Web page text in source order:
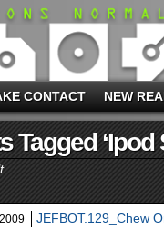
CONTACT NEW
Tagged ‘ipod
JEFBOT.129_Chew